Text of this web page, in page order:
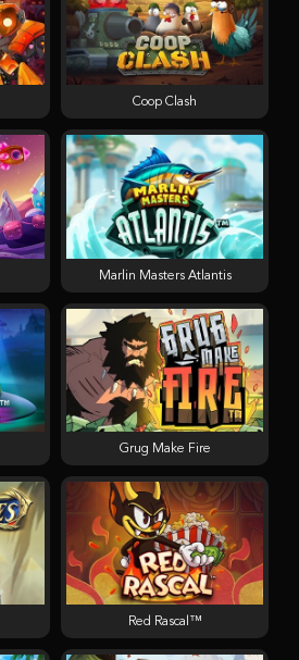
Coop Clash
Marlin Masters Atlantis
Grug Make Fire
Red Rascal™